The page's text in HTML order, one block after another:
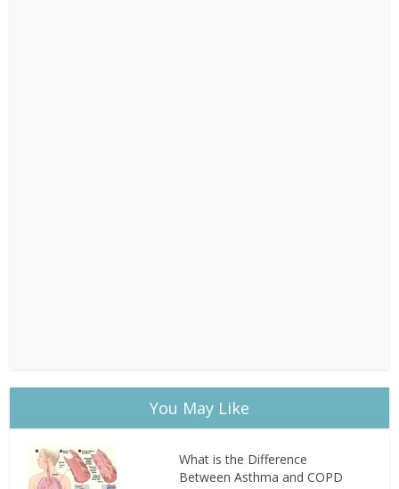
You May Like
What is the Difference
Between Asthma and COPD